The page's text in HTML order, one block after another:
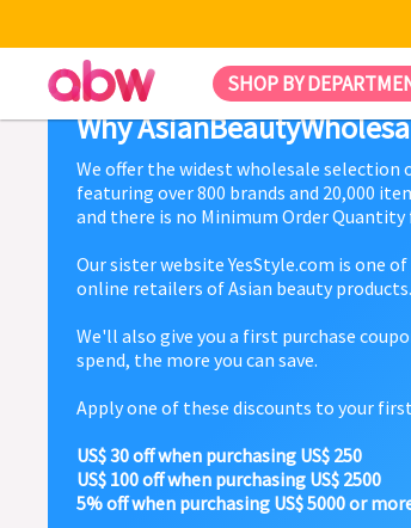
SHOP BY
Why
We offer the widest wholesale selection
featuring over 800 brands and 20,000
and there is no Minimum Order
Our sister website YesStyle.com is one
online retailers of Asian beauty products.
We'll also give you a first purchase
spend, the more you can save.
Apply one of these discounts to your
US$ 30 off when purchasing US$ 250
US$ 100 off when purchasing US$ 2500
5% off when purchasing US$ 5000 or